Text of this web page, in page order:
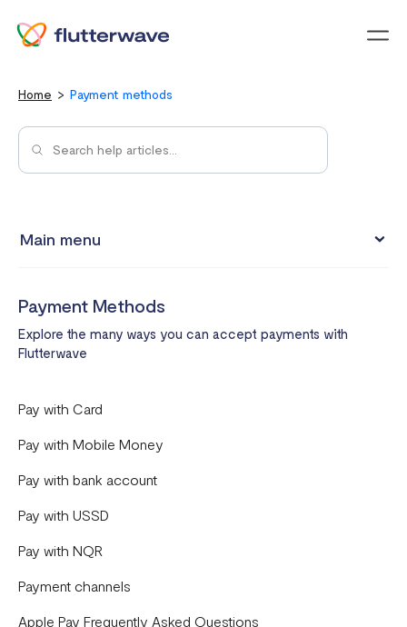
Home Payment methods
Main menu
Integrations
Payment Methods
Payments
Disputes
General
Payment Methods
Explore the many ways you can accept payments with
Flutterwave
Pay with Card
Pay with Mobile Money
Pay with bank account
Pay with USSD
Pay with NQR
Payment channels
Apple Pay Frequently Asked Questions